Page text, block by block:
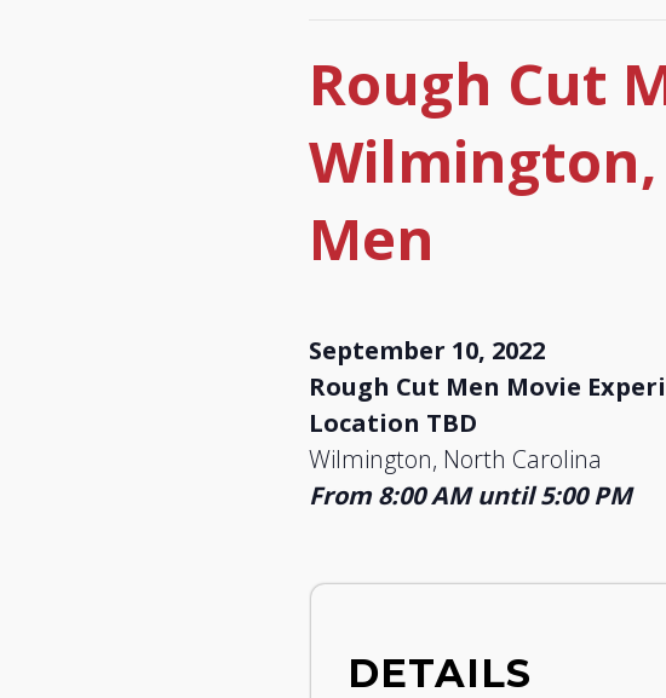
Rough Cut
Wilmington,
Men
September 10, 2022
Rough Cut Men Movie
Location TBD
Wilmington, North Carolina
From 8:00 AM until 5:00 PM
DETAILS